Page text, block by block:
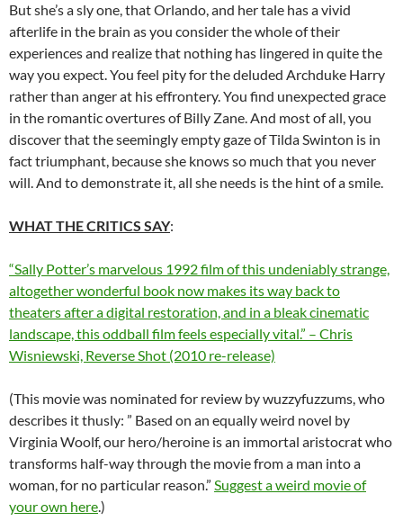
But she’s a sly one, that Orlando, and her tale has a vivid
afterlife in the brain as you consider the whole of their
experiences and realize that nothing has lingered in quite the
way you expect. You feel pity for the deluded Archduke Harry
rather than anger at his effrontery. You find unexpected grace
in the romantic overtures of Billy Zane. And most of all, you
discover that the seemingly empty gaze of Tilda Swinton is in
fact triumphant, because she knows so much that you never
will. And to demonstrate it, all she needs is the hint of a smile.
WHAT THE CRITICS SAY:
“Sally Potter’s marvelous 1992 film of this undeniably strange,
altogether wonderful book now makes its way back to
theaters after a digital restoration, and in a bleak cinematic
landscape, this oddball film feels especially vital.” – Chris
Wisniewski, Reverse Shot (2010 re-release)
(This movie was nominated for review by wuzzyfuzzums, who
describes it thusly: ” Based on an equally weird novel by
Virginia Woolf, our hero/heroine is an immortal aristocrat who
transforms half-way through the movie from a man into a
woman, for no particular reason.” Suggest a weird movie of
your own here.)